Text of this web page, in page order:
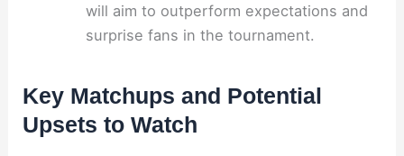
will aim to outperform expectations and
surprise fans in the tournament.
Key Matchups and Potential
Upsets to Watch